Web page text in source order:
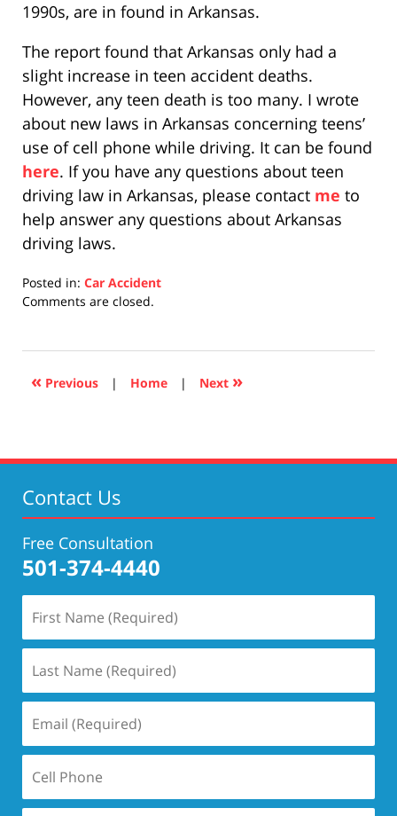
1990s, are in found in Arkansas.
The report found that Arkansas only had a
slight increase in teen accident deaths.
However, any teen death is too many. I wrote
about new laws in Arkansas concerning teens’
use of cell phone while driving. It can be found
here. If you have any questions about teen
driving law in Arkansas, please contact me to
help answer any questions about Arkansas
driving laws.
Posted in: Car Accident
Updated:
2019
5:27
Comments are closed.
« Previous | Home | Next »
Contact Us
Free Consultation
501-374-4440